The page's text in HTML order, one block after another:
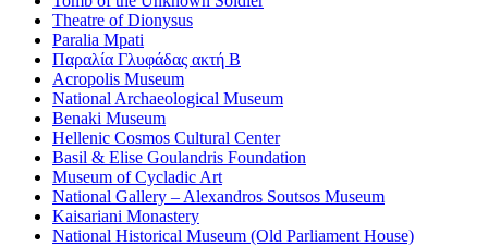
Theatre of Dionysus
Paralia Mpati
Παραλία Γλυφάδας ακτή Β
Acropolis Museum
National Archaeological Museum
Benaki Museum
Hellenic Cosmos Cultural Center
Basil & Elise Goulandris Foundation
Museum of Cycladic Art
National Gallery – Alexandros Soutsos Museum
Kaisariani Monastery
National Historical Museum (Old Parliament House)